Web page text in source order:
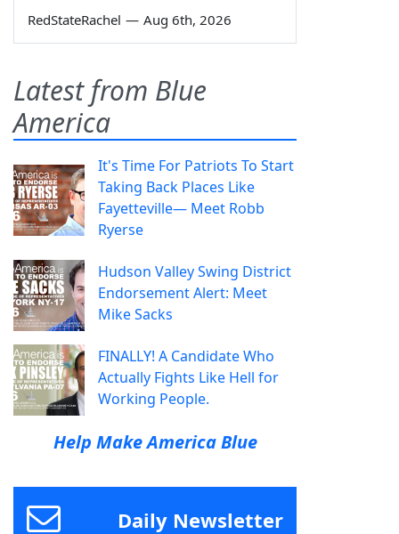
RedStateRachel — Aug 6th, 2026
Latest from Blue
America
It's Time For Patriots To Start
Taking Back Places Like
Fayetteville— Meet Robb
Ryerse
Hudson Valley Swing District
Endorsement Alert: Meet
Mike Sacks
FINALLY! A Candidate Who
Actually Fights Like Hell for
Working People.
Help Make America Blue
Daily Newsletter